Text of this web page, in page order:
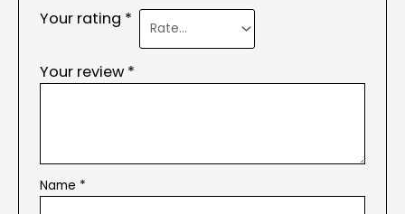
Your rating *
Your review *
Name *